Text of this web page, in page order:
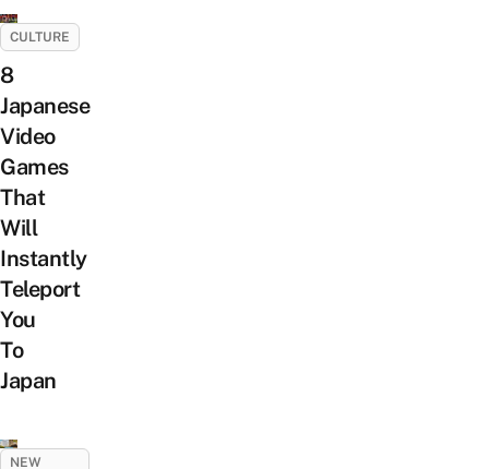
CULTURE
8
Japanese
Video
Games
That
Will
Instantly
Teleport
You
To
Japan
NEW